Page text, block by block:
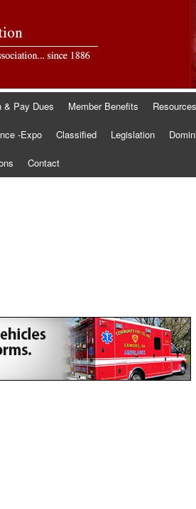
& Pay Dues Member Benefits Resources
-Expo Classified Legislation
Contact